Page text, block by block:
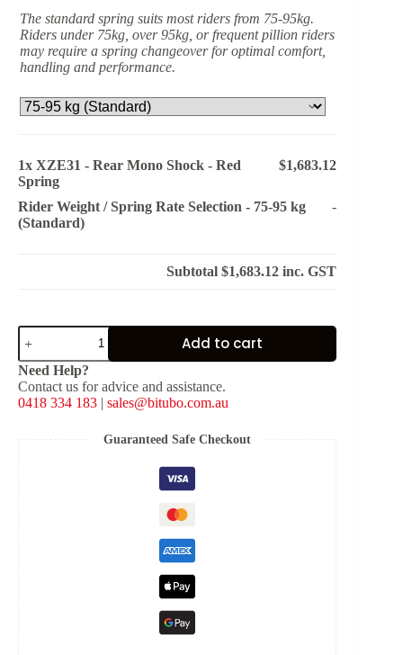
The standard spring suits most riders from 75-95kg.
Riders under 75kg, over 95kg, or frequent pillion riders
may require a spring changeover for optimal comfort,
handling and performance.
1x XZE31 - Rear Mono Shock - Red
Spring
$1,683.12
Rider Weight / Spring Rate Selection - 75-95 kg
(Standard)
-
Subtotal$1,683.12 inc. GST
XZE31
Rear
Mono
Shock
-
Add to cart
Need Help?
Contact us for advice and assistance.
0418 334 183 | sales@bitubo.com.au
Guaranteed Safe Checkout